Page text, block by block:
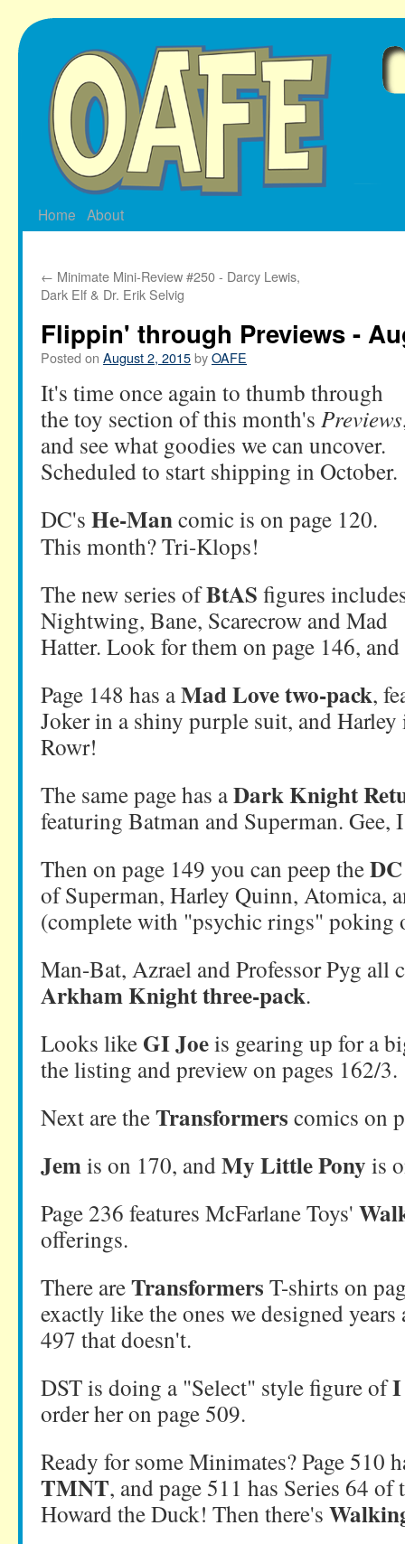
Skip
to
Home About
← Minimate Mini-Review #250 - Darcy Lewis,
Dark Elf & Dr. Erik Selvig
Flippin' through Previews -
Posted on August 2, 2015byOAFE
It's time once again to thumb through
the toy section of this month's Previews
and see what goodies we can uncover.
Scheduled to start shipping in October.
DC's He-Mancomic is on page 120.
This month? Tri-Klops!
The new series ofBtAS figures
Nightwing, Bane, Scarecrow and Mad
Hatter. Look for them on page 146,
Page 148 has aMad Love two-pack,
Joker in a shiny purple suit, and
Rowr!
The same page has aDark Knight
featuring Batman and Superman. Gee,
Then on page 149 you can peep the
of Superman, Harley Quinn, Atomica,
(complete with "psychic rings" poking
Man-Bat, Azrael and Professor Pyg all
Arkham Knight three-pack.
Looks like GI Joeis gearing up for a
the listing and preview on pages 162/3.
Next are theTransformers comics on
Jemis on 170, andMy Little Pony is
Page 236 features McFarlane Toys'
offerings.
There areTransformers T-shirts on
exactly like the ones we designed
497 that doesn't.
DST is doing a "Select" style figure ofI
order her on page 509.
Ready for some Minimates? Page 510
TMNT, and page 511 has Series 64 of
Howard the Duck! Then there's